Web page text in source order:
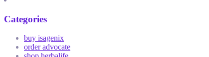
Categories
buy isagenix
order advocate